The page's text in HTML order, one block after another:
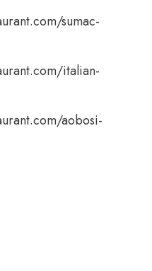
sumac-
italian-
aobosi-